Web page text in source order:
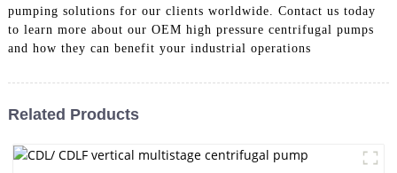
pumping solutions for our clients worldwide. Contact us today
to learn more about our OEM high pressure centrifugal pumps
and how they can benefit your industrial operations
Related Products